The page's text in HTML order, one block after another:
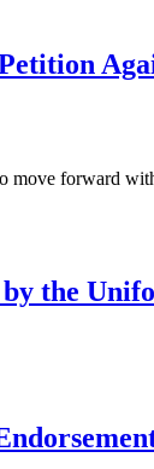
move forward
the